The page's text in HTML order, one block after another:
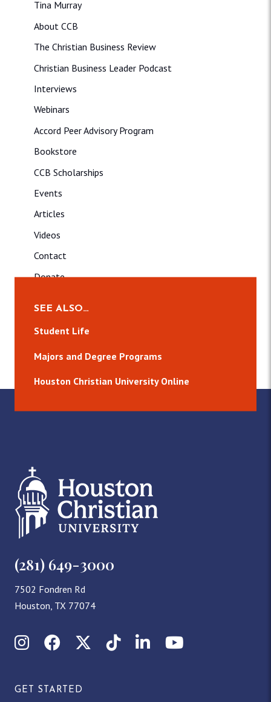
Tina Murray
About CCB
The Christian Business Review
Christian Business Leader Podcast
Interviews
Webinars
Accord Peer Advisory Program
Bookstore
CCB Scholarships
Events
Articles
Videos
Contact
Donate
Publications
Media
Events
SEE ALSO…
Student Life
Majors and Degree Programs
Houston Christian University Online
(281) 649-3000
7502 Fondren Rd
Houston, TX 77074
InstagramFacebookX (Twitter)
TikTokLinkedInYouTube
GET STARTED